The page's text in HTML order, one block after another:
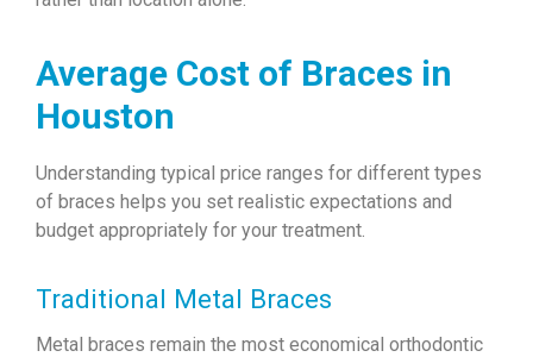
Average Cost of Braces in
Houston
Understanding typical price ranges for different types
of braces helps you set realistic expectations and
budget appropriately for your treatment.
Traditional Metal Braces
Metal braces remain the most economical orthodontic